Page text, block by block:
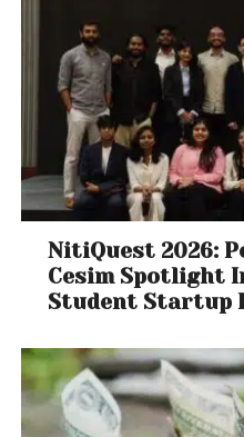
NitiQuest 2026:
Cesim Spotlight
Student Startup